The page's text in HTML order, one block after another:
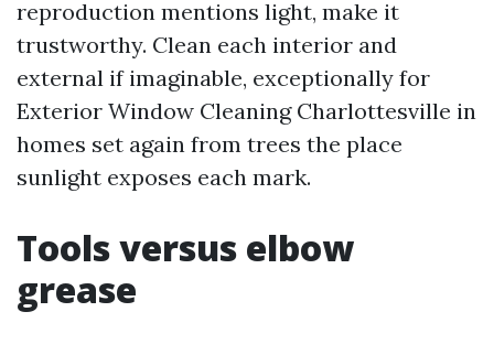
reproduction mentions light, make it
trustworthy. Clean each interior and
external if imaginable, exceptionally for
Exterior Window Cleaning Charlottesville in
homes set again from trees the place
sunlight exposes each mark.
Tools versus elbow
grease